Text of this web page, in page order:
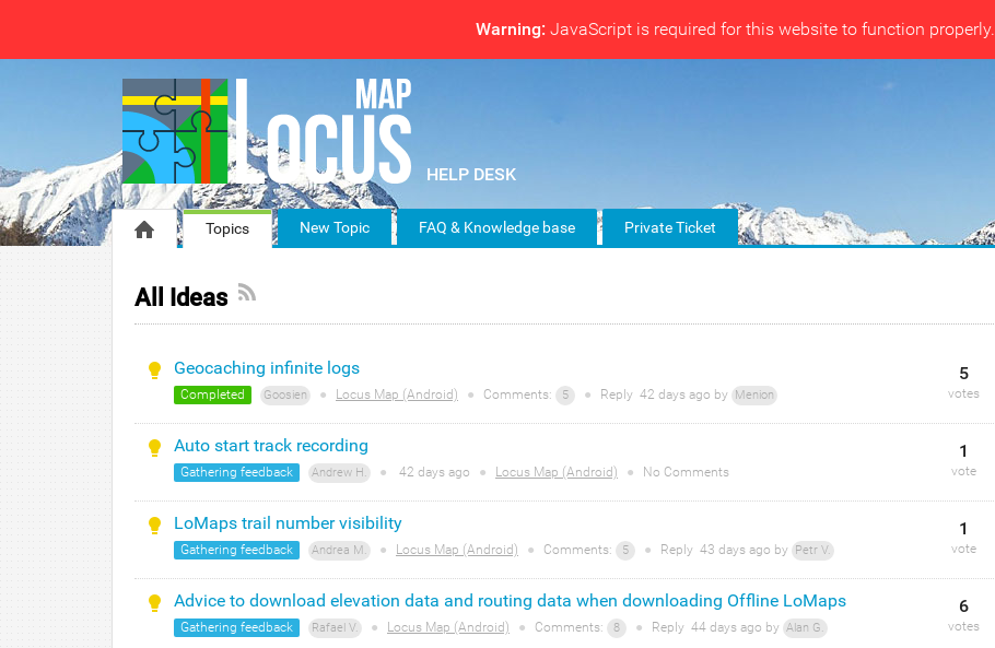
Warning: JavaScript is required for this website to function properly.
Topics New Topic FAQ & Knowledge base Private Ticket
All Ideas
Geocaching infinite logs
Completed Goosien ● Locus Map (Android) ● Comments: 5 ● Reply 42 days ago by Menion
5
votes
Auto start track recording
Gathering feedback Andrew H. ● 42 days ago ● Locus Map (Android) ● No Comments
1
vote
LoMaps trail number visibility
Gathering feedback Andrea M. ● Locus Map (Android) ● Comments: 5 ● Reply 43 days ago by Petr V.
1
vote
Advice to download elevation data and routing data when downloading Offline LoMaps
Gathering feedback Rafael V. ● Locus Map (Android) ● Comments: 8 ● Reply 44 days ago by Alan G.
6
votes